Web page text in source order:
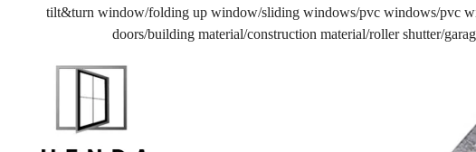
tilt&turn window/folding up window/sliding windows/pvc windows/pvc
doors/building material/construction material/roller shutter/